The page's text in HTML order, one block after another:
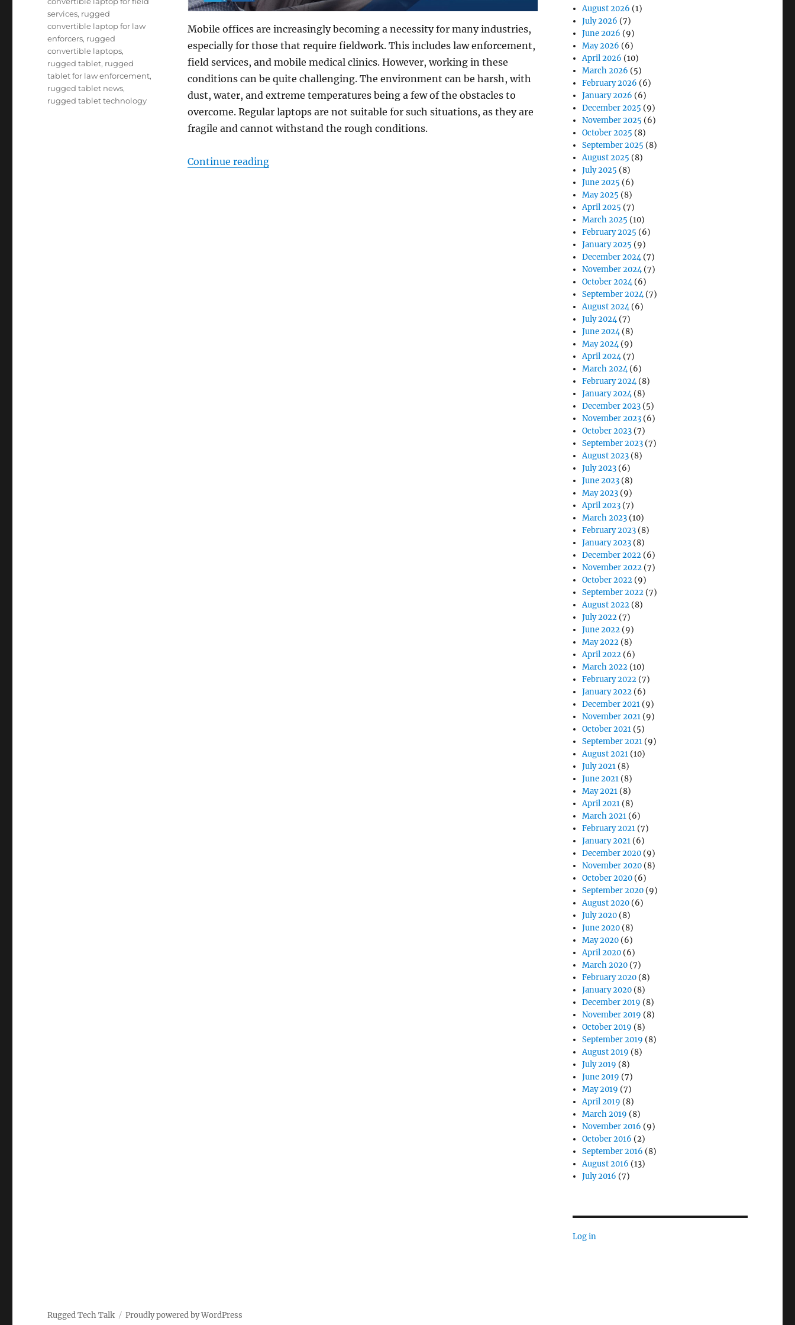
Mobile offices are increasingly becoming a necessity for many industries,
especially for those that require fieldwork. This includes law enforcement,
field services, and mobile medical clinics. However, working in these
conditions can be quite challenging. The environment can be harsh, with
dust, water, and extreme temperatures being a few of the obstacles to
overcome. Regular laptops are not suitable for such situations, as they are
fragile and cannot withstand the rough conditions.
Continue reading“From Patrol Cars to Remote Locations: The Versatility of Rugged Convertible Laptops in Mobile Offices”
services, rugged
convertible laptop for law
enforcers, rugged
convertible laptops,
rugged tablet, rugged
tablet for law enforcement,
rugged tablet news,
rugged tablet technology
August 2026 (1)
July 2026 (7)
June 2026 (9)
May 2026 (6)
April 2026 (10)
March 2026 (5)
February 2026 (6)
January 2026 (6)
December 2025 (9)
November 2025 (6)
October 2025 (8)
September 2025 (8)
August 2025 (8)
July 2025 (8)
June 2025 (6)
May 2025 (8)
April 2025 (7)
March 2025 (10)
February 2025 (6)
January 2025 (9)
December 2024(7)
November 2024(7)
October 2024(6)
September 2024(7)
August 2024(6)
July 2024(7)
June 2024(8)
May 2024(9)
April 2024(7)
March 2024(6)
February 2024(8)
January 2024(8)
December 2023 (5)
November 2023 (6)
October 2023 (7)
September 2023 (7)
August 2023 (8)
July 2023 (6)
June 2023 (8)
May 2023 (9)
April 2023 (7)
March 2023 (10)
February 2023 (8)
January 2023 (8)
December 2022 (6)
November 2022 (7)
October 2022 (9)
September 2022 (7)
August 2022 (8)
July 2022 (7)
June 2022 (9)
May 2022 (8)
April 2022 (6)
March 2022 (10)
February 2022 (7)
January 2022 (6)
December 2021 (9)
November 2021 (9)
October 2021 (5)
September 2021 (9)
August 2021 (10)
July 2021 (8)
June 2021 (8)
May 2021 (8)
April 2021 (8)
March 2021 (6)
February 2021 (7)
January 2021 (6)
December 2020 (9)
November 2020 (8)
October 2020 (6)
September 2020 (9)
August 2020 (6)
July 2020 (8)
June 2020 (8)
May 2020 (6)
April 2020 (6)
March 2020 (7)
February 2020 (8)
January 2020 (8)
December 2019 (8)
November 2019 (8)
October 2019 (8)
September 2019 (8)
August 2019 (8)
July 2019 (8)
June 2019 (7)
May 2019 (7)
April 2019 (8)
March 2019 (8)
November 2016 (9)
October 2016 (2)
September 2016 (8)
August 2016 (13)
July 2016 (7)
Log in
Rugged Tech Talk Proudly powered by WordPress